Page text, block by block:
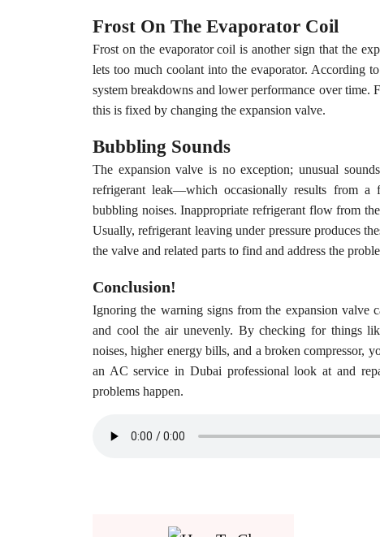
Frost On The Evaporator Coil
Frost on the evaporator coil is another sign that the
lets too much coolant into the evaporator. According
system breakdowns and lower performance over time.
this is fixed by changing the expansion valve.
Bubbling Sounds
The expansion valve is no exception; unusual
refrigerant leak—which occasionally results from
bubbling noises. Inappropriate refrigerant flow from
Usually, refrigerant leaving under pressure produces
the valve and related parts to find and address the
Conclusion!
Ignoring the warning signs from the expansion valve
and cool the air unevenly. By checking for things
noises, higher energy bills, and a broken compressor,
an AC service in Dubai professional look at and
problems happen.